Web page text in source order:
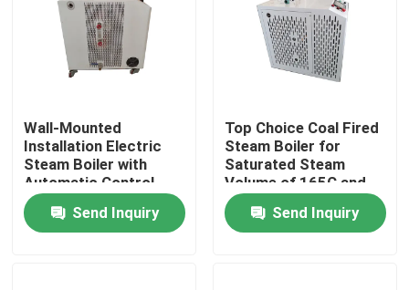
Home
Products
Wall-Mounted
Installation Electric
Steam Boiler with
Automatic Control
Chamber Combustion
Boiler Send Inquiry
Top Choice Coal Fired
Steam Boiler for
Saturated Steam
Volume of 165C and
Automatic Control
Send Inquiry